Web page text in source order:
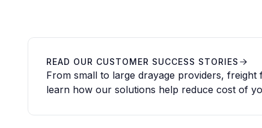
READ OUR CUSTOMER SUCCESS STORIES
From small to large drayage providers, freight
learn how our solutions help reduce cost of